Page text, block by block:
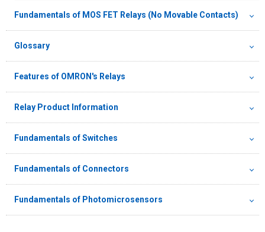
Fundamentals of MOS FET Relays (No Movable Contacts)
Glossary
Features of OMRON's Relays
Relay Product Information
Fundamentals of Switches
Fundamentals of Connectors
Fundamentals of Photomicrosensors